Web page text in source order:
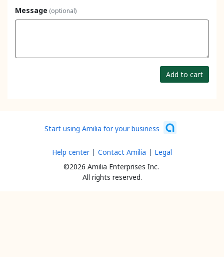
Message (optional)
Add to cart
Start using Amilia for your business
©2026 Amilia Enterprises Inc.
All rights reserved.
Help center Contact Amilia Legal